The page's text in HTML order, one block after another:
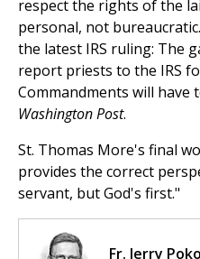
respect the rights of the
personal, not
the latest IRS ruling: The
report priests to the IRS
Commandments will have
Washington Post.
St. Thomas More's final
provides the correct
servant, but God's first."
Fr. Jerry